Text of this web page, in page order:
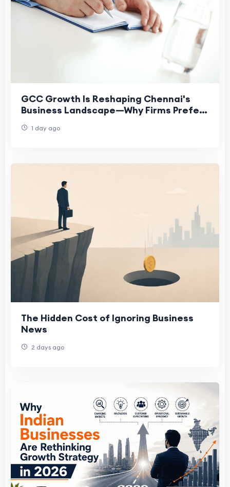
GCC Growth Is Reshaping Chennai's
Business Landscape—Why Firms Prefer
1 day ago
The Hidden Cost of Ignoring Business
News
2 days ago